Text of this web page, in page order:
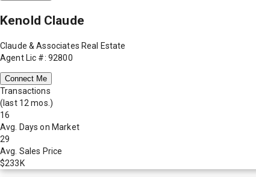
Kenold Claude
Claude & Associates Real Estate
Agent Lic #: 92800
Connect Me
Transactions
(last 12 mos.)
16
Avg. Days on Market
29
Avg. Sales Price
$233K